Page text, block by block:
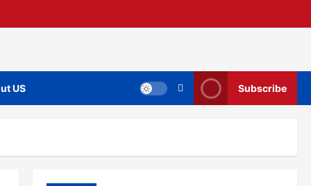
US Subscribe